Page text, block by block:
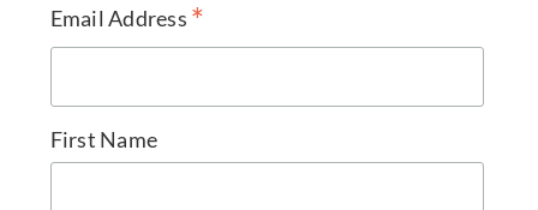
Email Address *
First Name